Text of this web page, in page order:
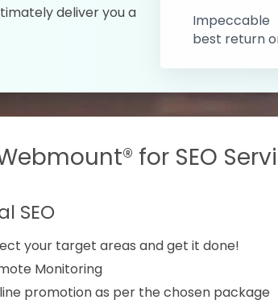
deliver you a
best return
for SEO
citywise keywords
SEO
your target areas and get it done!
Monitoring
promotion as per the chosen package